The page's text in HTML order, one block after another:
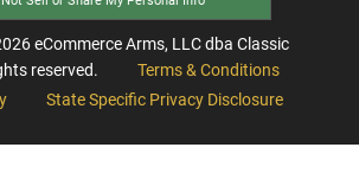
eCommerce Arms, LLC dba Classic
reserved.
Terms & Conditions
State Specific Privacy Disclosure